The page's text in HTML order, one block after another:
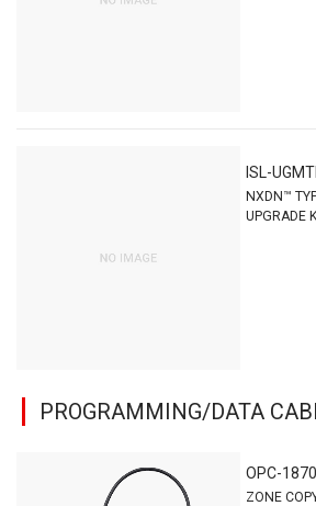
ISL-
NXDN™
UPGRADE
PROGRAMMING/DATA
OPC-1870
ZONE